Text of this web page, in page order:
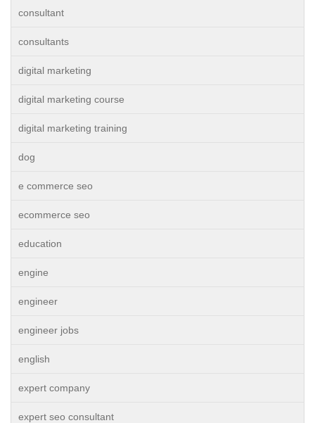
consultant
consultants
digital marketing
digital marketing course
digital marketing training
dog
e commerce seo
ecommerce seo
education
engine
engineer
engineer jobs
english
expert company
expert seo consultant